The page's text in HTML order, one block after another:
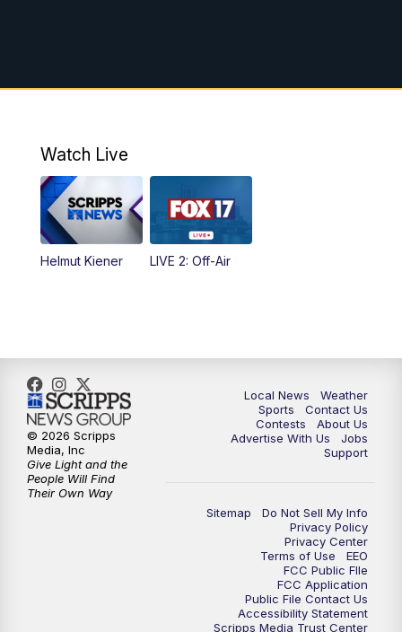
Watch Live
Helmut Kiener LIVE 2: Off-Air
Local News
Weather
Sports
Contact Us
Contests
About Us
Advertise With Us
Jobs
Support
Sitemap
Do Not Sell My Info
Privacy Policy
Privacy Center
Terms of Use
EEO
FCC Public FIle
FCC Application
Public File Contact Us
Accessibility Statement
Scripps Media Trust Center
© 2026 Scripps
Media, Inc
Give Light and the
People Will Find
Their Own Way